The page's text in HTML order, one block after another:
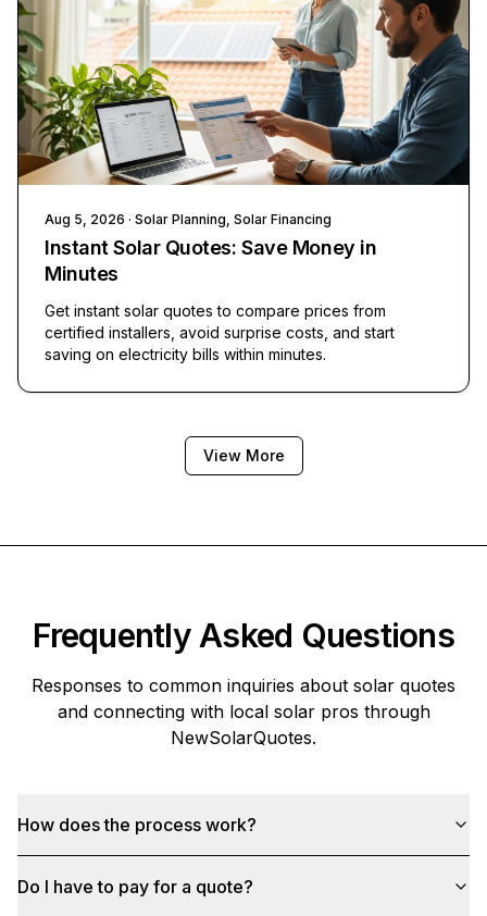
Aug 5, 2026 · Solar Planning, Solar Financing
Instant Solar Quotes: Save Money in
Minutes
Get instant solar quotes to compare prices from
certified installers, avoid surprise costs, and start
saving on electricity bills within minutes.
View More
Frequently Asked Questions
Responses to common inquiries about solar quotes
and connecting with local solar pros through
NewSolarQuotes.
How does the process work?
Do I have to pay for a quote?